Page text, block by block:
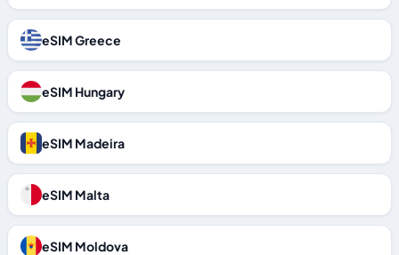
eSIM Greece
eSIM Hungary
eSIM Madeira
eSIM Malta
eSIM Moldova